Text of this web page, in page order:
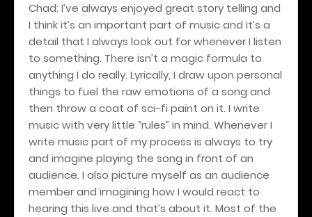
Chad: I’ve always enjoyed great story telling and
I think it’s an important part of music and it’s a
detail that I always look out for whenever I listen
to something. There isn’t a magic formula to
anything I do really. Lyrically, I draw upon personal
things to fuel the raw emotions of a song and
then throw a coat of sci-fi paint on it. I write
music with very little “rules” in mind. Whenever I
write music part of my process is always to try
and imagine playing the song in front of an
audience. I also picture myself as an audience
member and imagining how I would react to
hearing this live and that’s about it. Most of the